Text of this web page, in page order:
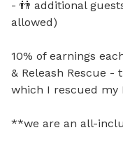
- 👬 additional
allowed)
10% of earnings
& Releash Rescue
which I rescued my
**we are an all-